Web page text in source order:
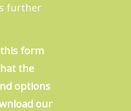
further
form
the
options
our